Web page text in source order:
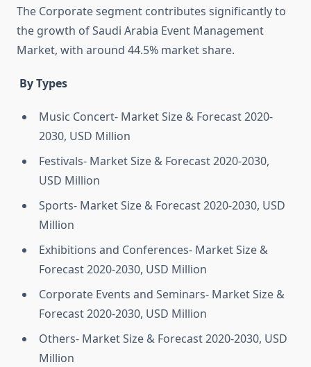
The Corporate segment contributes significantly to
the growth of Saudi Arabia Event Management
Market, with around 44.5% market share.
By Types
Music Concert- Market Size & Forecast 2020-
2030, USD Million
Festivals- Market Size & Forecast 2020-2030,
USD Million
Sports- Market Size & Forecast 2020-2030, USD
Million
Exhibitions and Conferences- Market Size &
Forecast 2020-2030, USD Million
Corporate Events and Seminars- Market Size &
Forecast 2020-2030, USD Million
Others- Market Size & Forecast 2020-2030, USD
Million